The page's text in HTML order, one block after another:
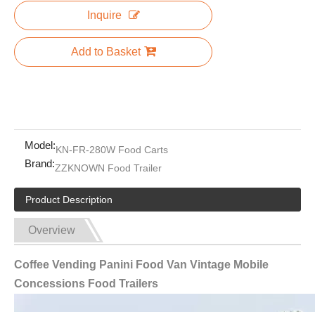
Inquire
Add to Basket
Model:KN-FR-280W Food Carts
Brand:ZZKNOWN Food Trailer
Product Description
Overview
Coffee Vending Panini Food Van Vintage Mobile
Concessions Food Trailers